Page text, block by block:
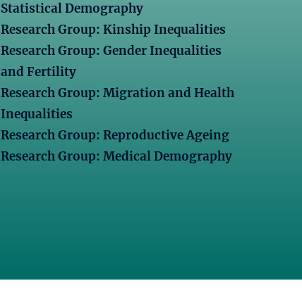
Statistical Demography
Research Group: Kinship Inequalities
Research Group: Gender Inequalities
and Fertility
Research Group: Migration and Health
Inequalities
Research Group: Reproductive Ageing
Research Group: Medical Demography